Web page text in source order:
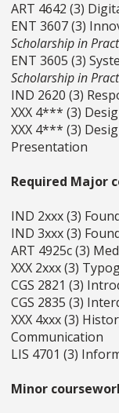
ART 4642 (3)
ENT 3607 (3)
Scholarship in
ENT 3605 (3)
Scholarship in
IND 2620 (3)
XXX 4*** (3)
XXX 4*** (3)
Presentation
Required Major
IND 2xxx (3)
IND 3xxx (3)
ART 4925c (3)
XXX 2xxx (3)
CGS 2821 (3)
CGS 2835 (3)
XXX 4xxx (3)
Communication
LIS 4701 (3)
Minor